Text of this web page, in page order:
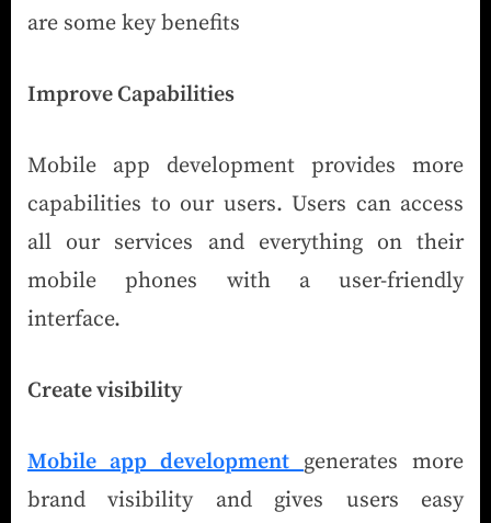
are some key benefits
Improve Capabilities
Mobile app development provides more
capabilities to our users. Users can access
all our services and everything on their
mobile phones with a user-friendly
interface.
Create visibility
Mobile app development generates more
brand visibility and gives users easy